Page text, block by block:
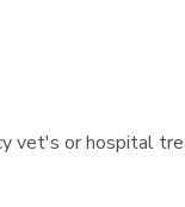
vet's or hospital